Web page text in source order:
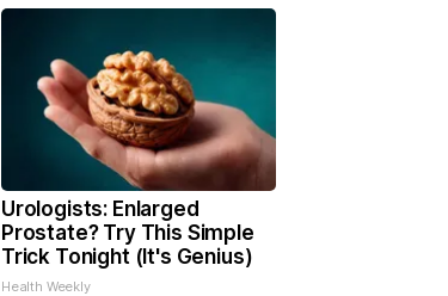
Urologists: Enlarged
Prostate? Try This Simple
Trick Tonight (It's Genius)
Health Weekly